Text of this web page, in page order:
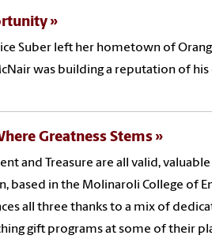
Suber left her hometown of
was building a reputation of
Greatness Stems
and Treasure are all valid,
based in the Molinaroli College of
all three thanks to a mix of
gift programs at some of their